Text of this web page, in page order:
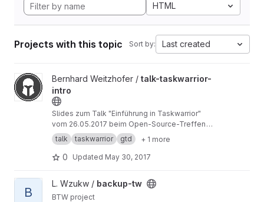
HTML
Projects with this topic Sort by: Last created
View talk-taskwarrior-intro project
Bernhard Weitzhofer / talk-taskwarrior-
intro
Slides zum Talk "Einführung in Taskwarrior"
vom 26.05.2017 beim Open-Source-Treffen
München (https://opensourcetreffen.de
talk taskwarrior gtd + 1 more
0 Updated May 30, 2017
View backup-tw project
B
L. Wzukw / backup-tw
BTW project